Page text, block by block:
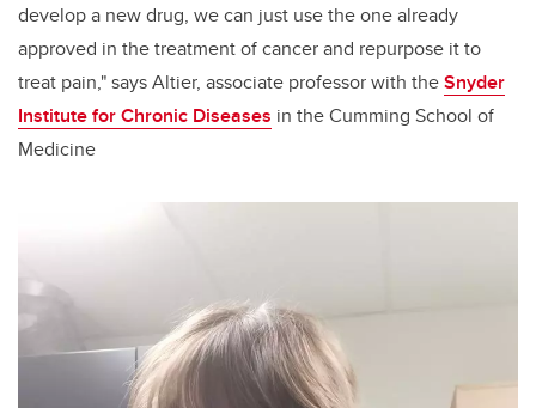
develop a new drug, we can just use the one already
approved in the treatment of cancer and repurpose it to
treat pain," saysAltier, associate professor with theSnyder
Institute for Chronic Diseases in the Cumming School of
Medicine